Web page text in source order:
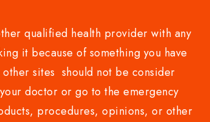
qualified health provider with any
it because of something you have
sites should not be consider
doctor or go to the emergency
procedures, opinions, or other